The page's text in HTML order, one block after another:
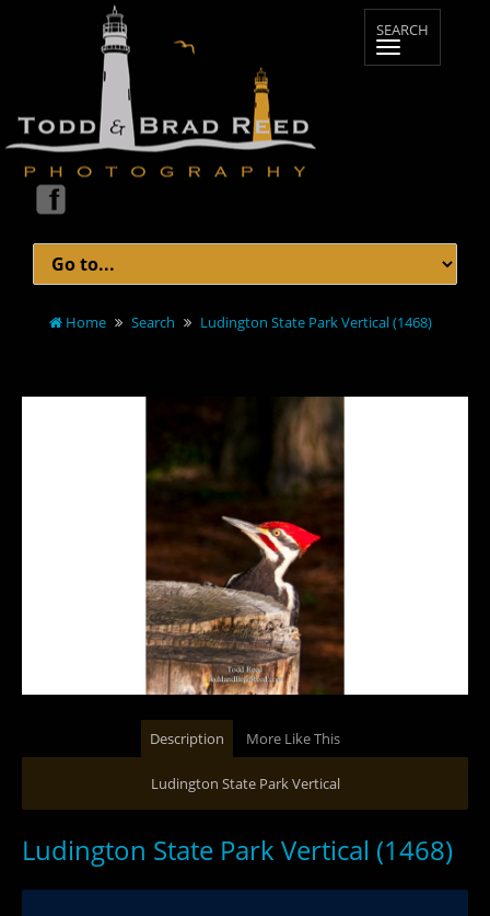
Home Search Ludington State Park Vertical (1468)
Description More Like This
Ludington State Park Vertical
Ludington State Park Vertical (1468)